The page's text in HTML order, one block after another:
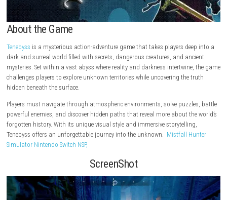
About the Game
Tenebyss
is a mysterious action-adventure game that takes players
dark and surreal world filled with secrets, dangerous creatures, and
mysteries. Set within a vast abyss where reality and darkness
challenges players to explore unknown territories while uncovering the
hidden beneath the surface.
Players must navigate through atmospheric environments, solve
powerful enemies, and discover hidden paths that reveal more about
forgotten history. With its unique visual style and immersive